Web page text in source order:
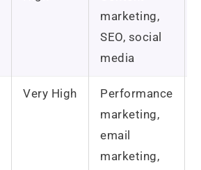
marketing,
SEO, social
media
Very High
Performance
marketing,
email
marketing,